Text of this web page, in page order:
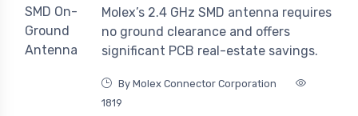
Molex’s 2.4 GHz SMD antenna requires
no ground clearance and offers
significant PCB real-estate savings.
By Molex Connector Corporation
1819